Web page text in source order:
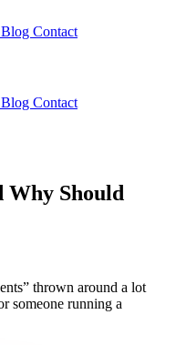
Blog Contact
Blog Contact
Why Should
thrown around a lot
someone running a